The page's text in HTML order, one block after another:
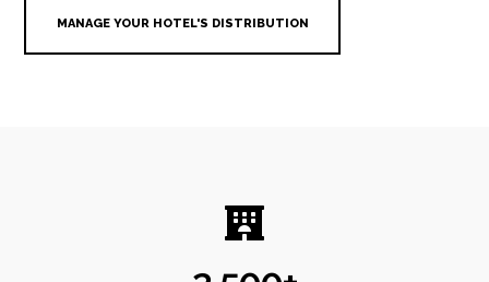
MANAGE YOUR HOTEL'S DISTRIBUTION